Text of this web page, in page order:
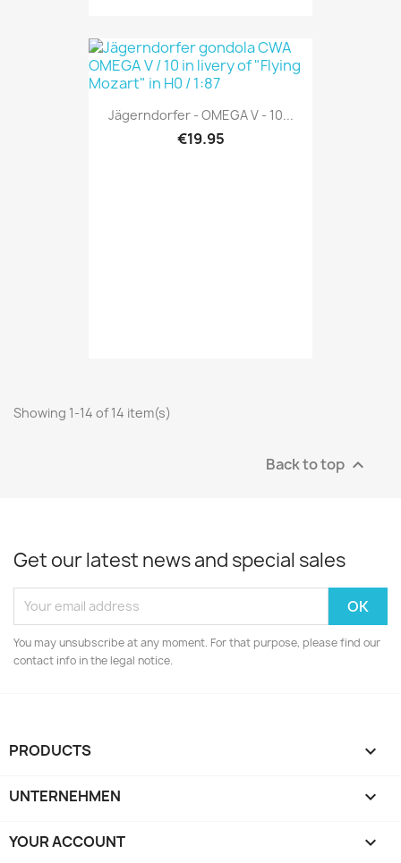
Jägerndorfer - OMEGA V - 10...
€19.95
Showing 1-14 of 14 item(s)
Back to top 
Get our latest news and special sales
You may unsubscribe at any moment. For that purpose, please find our
contact info in the legal notice.
PRODUCTS 
UNTERNEHMEN 
YOUR ACCOUNT 